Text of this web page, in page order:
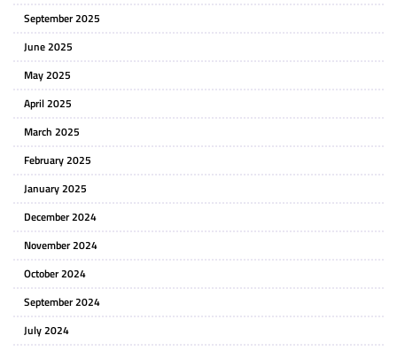
September 2025
June 2025
May 2025
April 2025
March 2025
February 2025
January 2025
December 2024
November 2024
October 2024
September 2024
July 2024